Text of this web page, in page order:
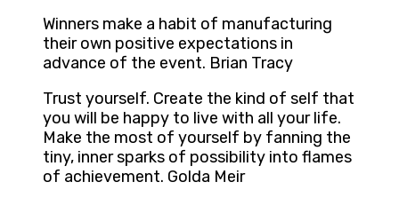
Winners make a habit of manufacturing
their own positive expectations in
advance of the event. Brian Tracy
Trust yourself. Create the kind of self that
you will be happy to live with all your life.
Make the most of yourself by fanning the
tiny, inner sparks of possibility into flames
of achievement. Golda Meir